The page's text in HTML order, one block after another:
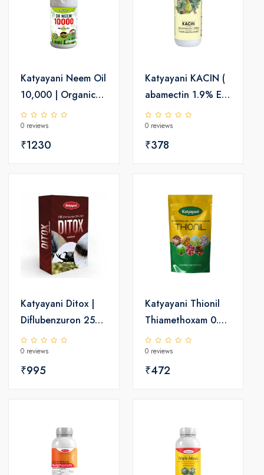
Katyayani Neem Oil
10,000 | Organic
Insecticide
0 reviews
₹1230
Katyayani KACIN (
abamectin 1.9% EC
) Insecticide
0 reviews
₹378
Katyayani Ditox |
Diflubenzuron 25%
WP | Insecticide
0 reviews
₹995
Katyayani Thionil
Thiamethoxam 0.9
% SC + Fipronil
0.2% GR |
Insecticide
0 reviews
₹472